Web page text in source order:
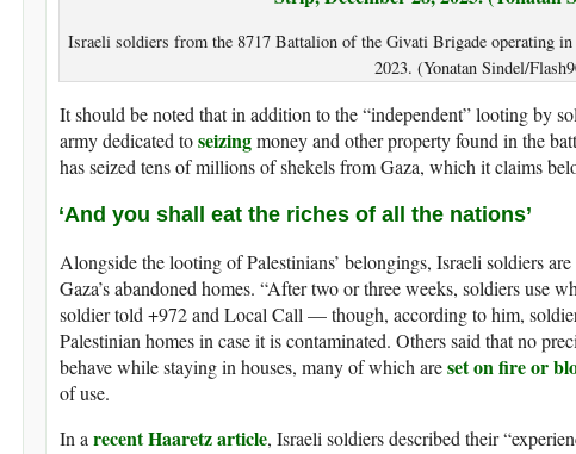
Israeli soldiers from the 8717 Battalion of the Givati Brigade operating
2023. (Yonatan Sindel/
It should be noted that in addition to the “independent” looting by
army dedicated toseizingmoney and other property found in the
has seized tens of millions of shekels from Gaza, which it claims
‘And you shall eat the riches of all the nations’
Alongside the looting of Palestinians’ belongings, Israeli soldiers
Gaza’s abandoned homes. “After two or three weeks, soldiers use
soldier told +972 and Local Call — though, according to him,
Palestinian homes in case it is contaminated. Others said that no
behave while staying in houses, many of which areset on fire or
of use.
In a recent Haaretz article, Israeli soldiers described their